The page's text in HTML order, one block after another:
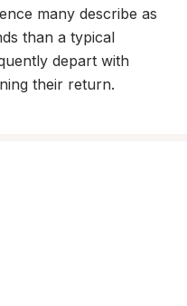
many describe as
than a typical
depart with
their return.